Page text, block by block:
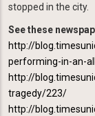
stopped in the city.
See these
http://
performing-in-an-
http://
tragedy/223/
http://